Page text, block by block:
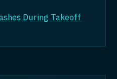
During Takeoff